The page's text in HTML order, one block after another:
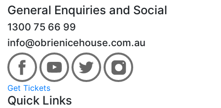
General Enquiries and Social
1300 75 66 99
info@obrienicehouse.com.au
Get Tickets
Quick Links